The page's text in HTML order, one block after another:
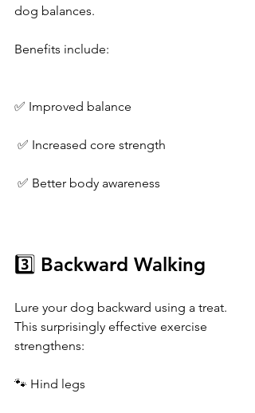
dog balances.
Benefits include:
✅ Improved balance
✅ Increased core strength
✅ Better body awareness
3️⃣ Backward Walking
Lure your dog backward using a treat.
This surprisingly effective exercise
strengthens:
🐾 Hind legs